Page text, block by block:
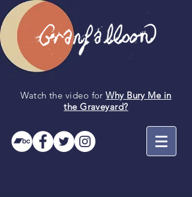
Watch the video forWhy Bury Me in
theGraveyard?